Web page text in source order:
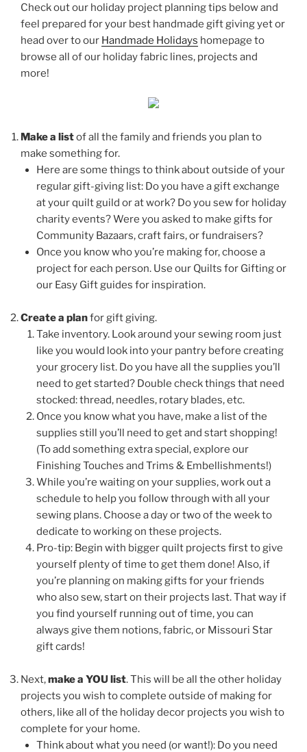
Check out our holiday project planning tips below and
feel prepared for your best handmade gift giving yet or
head over to our Handmade Holidays homepage to
browse all of our holiday fabric lines, projects and
more!
Make a listof all the family and friends you plan to
make something for.
Here are some things to think about outside of your
regular gift-giving list: Do you have a gift exchange
at your quilt guild or at work? Do you sew for holiday
charity events? Were you asked to make gifts for
Community Bazaars, craft fairs, or fundraisers?
Once you know who you’re making for, choose a
project for each person. Use our Quilts for Gifting or
our Easy Gift guides for inspiration.
Create a planfor gift giving.
Take inventory. Look around your sewing room just
like you would look into your pantry before creating
your grocery list. Do you have all the supplies you’ll
need to get started? Double check things that need
stocked: thread, needles, rotary blades, etc.
Once you know what you have, make a list of the
supplies still you’ll need to get and start shopping!
(To add something extra special, explore our
Finishing Touches and Trims & Embellishments!)
While you’re waiting on your supplies, work out a
schedule to help you follow through with all your
sewing plans. Choose a day or two of the week to
dedicate to working on these projects.
Pro-tip: Begin with bigger quilt projects first to give
yourself plenty of time to get them done! Also, if
you’re planning on making gifts for your friends
who also sew, start on their projects last. That way if
you find yourself running out of time, you can
always give them notions, fabric, or Missouri Star
gift cards!
Next,make a YOU list. This will be all the other holiday
projects you wish to complete outside of making for
others, like all of the holiday decor projects you wish to
complete for your home.
Think about what you need (or want!): Do you need